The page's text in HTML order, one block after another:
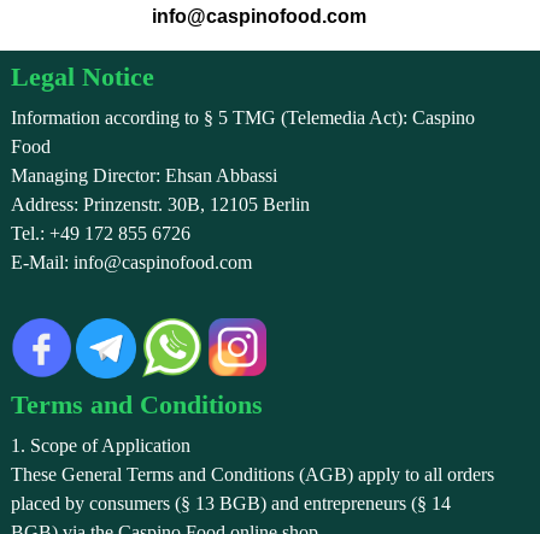
info@caspinofood.com
Legal Notice
Information according to § 5 TMG (Telemedia Act): Caspino
Food
Managing Director: Ehsan Abbassi
Address: Prinzenstr. 30B, 12105 Berlin
Tel.: +49 172 855 6726
E-Mail: info@caspinofood.com
Terms and Conditions
1. Scope of Application
These General Terms and Conditions (AGB) apply to all orders
placed by consumers (§ 13 BGB) and entrepreneurs (§ 14